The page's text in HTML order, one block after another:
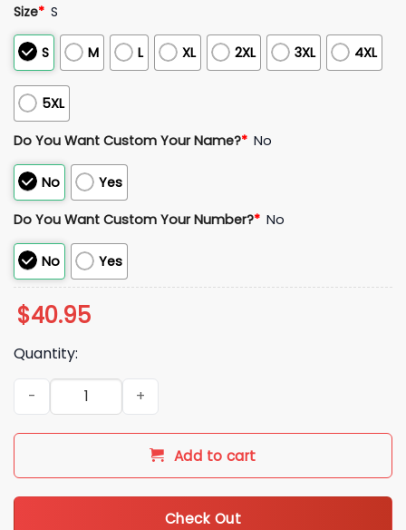
Size* S
S M L XL 2XL 3XL 4XL
5XL
Do You Want Custom Your Name?* No
No Yes
Do You Want Custom Your Number?* No
No Yes
$40.95
Quantity:
Blue Jays 2025 World Series Jersey quantity
Add to cart
Check Out